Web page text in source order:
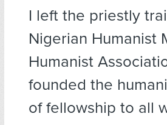
I left the priestly
Nigerian Humanist
Humanist
founded the
of fellowship to all